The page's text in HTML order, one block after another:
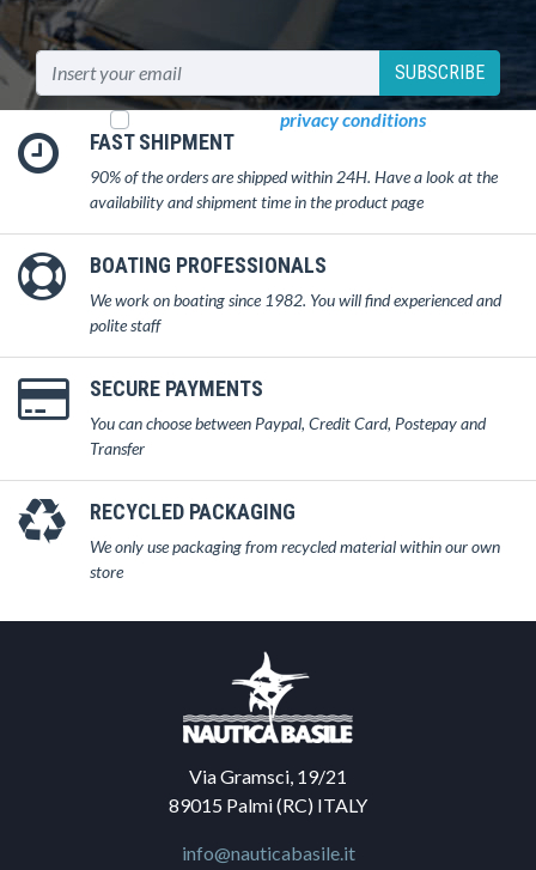
SUBSCRIBE
privacy conditions
FAST SHIPMENT
90% of the orders are shipped within 24H. Have a look at the
availability and shipment time in the product page
BOATING PROFESSIONALS
We work on boating since 1982. You will find experienced and
polite staff
SECURE PAYMENTS
You can choose between Paypal, Credit Card, Postepay and
Transfer
RECYCLED PACKAGING
We only use packaging from recycled material within our own
store
Via Gramsci, 19/21
89015 Palmi (RC) ITALY
info@nauticabasile.it